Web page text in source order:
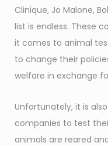
Clinique, Jo Malone,
list is endless. These
it comes to animal
to change their
welfare in exchange
Unfortunately, it is
companies to test
animals are reared